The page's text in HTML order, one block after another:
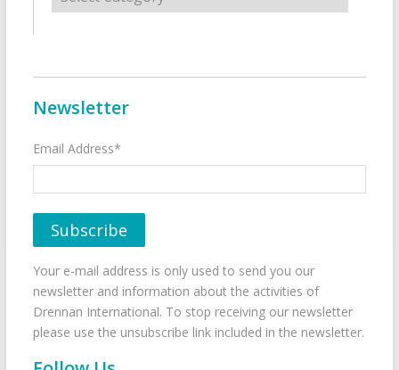
Newsletter
Email Address*
Your e-mail address is only used to send you our
newsletter and information about the activities of
Drennan International. To stop receiving our newsletter
please use the unsubscribe link included in the newsletter.